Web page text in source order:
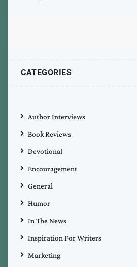
CATEGORIES
Author Interviews
Book Reviews
Devotional
Encouragement
General
Humor
In The News
Inspiration For Writers
Marketing